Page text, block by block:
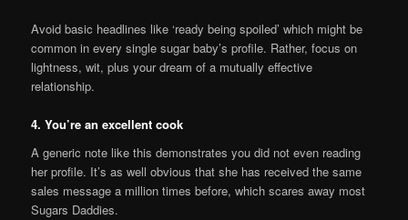
Avoid basic headlines like ‘ready being spoiled’ which might be
common in every single sugar baby’s profile. Rather, focus on
lightness, wit, plus your dream of a mutually effective
relationship.
4. You’re an excellent cook
A generic note like this demonstrates you did not even reading
her profile. It’s as well obvious that she has received the same
sales message a million times before, which scares away most
Sugars Daddies.